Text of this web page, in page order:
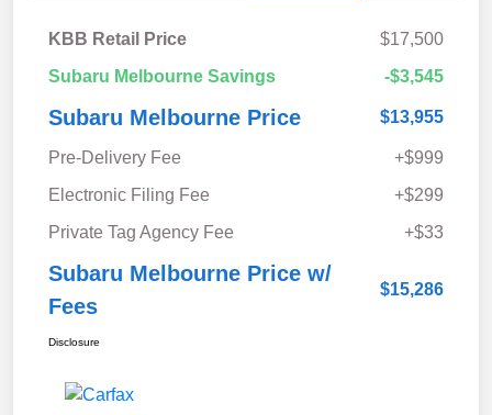
KBB Retail Price
$17,500
Subaru Melbourne Savings
-$3,545
Subaru Melbourne Price $13,955
Pre-Delivery Fee
+$999
Electronic Filing Fee
+$299
Private Tag Agency Fee
+$33
Subaru Melbourne Price w/
Fees
$15,286
Disclosure